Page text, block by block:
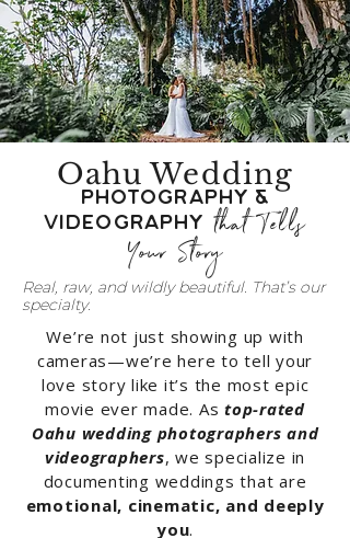
Oahu Wedding
Photography &
Videography
that Tells
Your Story
Real, raw, and wildly beautiful. That’s our
specialty.
We’re not just showing up with
cameras—we’re here to tell your
love story like it’s the most epic
movie ever made. Astop-rated
Oahu wedding photographers and
videographers, we specialize in
documenting weddings that are
emotional, cinematic, and deeply
you.